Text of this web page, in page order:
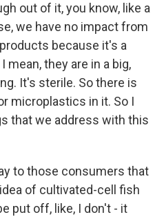
out of it, you know, like a
we have no impact from
because it's a
they are in a big,
It's sterile. So there is
microplastics in it. So I
that we address with this
to those consumers that
of cultivated-cell fish
put off, like, I don't - it